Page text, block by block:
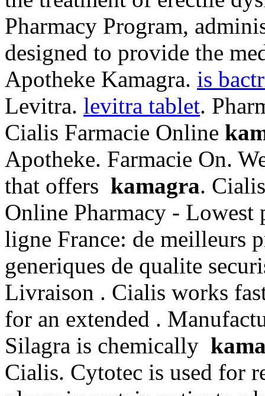
Pharmacy Program,
designed to provide the
Apotheke Kamagra. is
Levitra. levitra tablet.
Cialis Farmacie Online
Apotheke. Farmacie On.
that offers kamagra.
Online Pharmacy - Lowest
ligne France: de meilleurs
generiques de qualite
Livraison . Cialis works
for an extended .
Silagra is chemically
Cialis. Cytotec is used for